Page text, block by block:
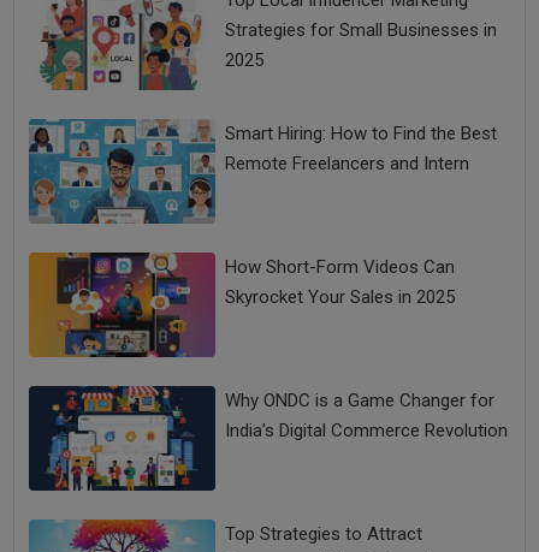
Strategies for Small Businesses in
2025
Smart Hiring: How to Find the Best
Remote Freelancers and Intern
How Short-Form Videos Can
Skyrocket Your Sales in 2025
Why ONDC is a Game Changer for
India’s Digital Commerce Revolution
Top Strategies to Attract